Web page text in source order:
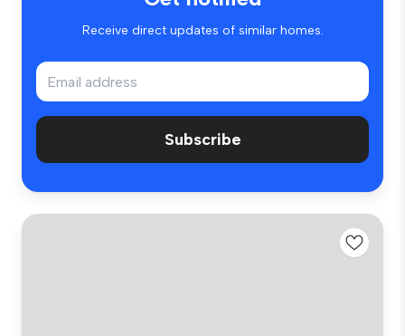
Receive direct updates of similar homes.
Subscribe